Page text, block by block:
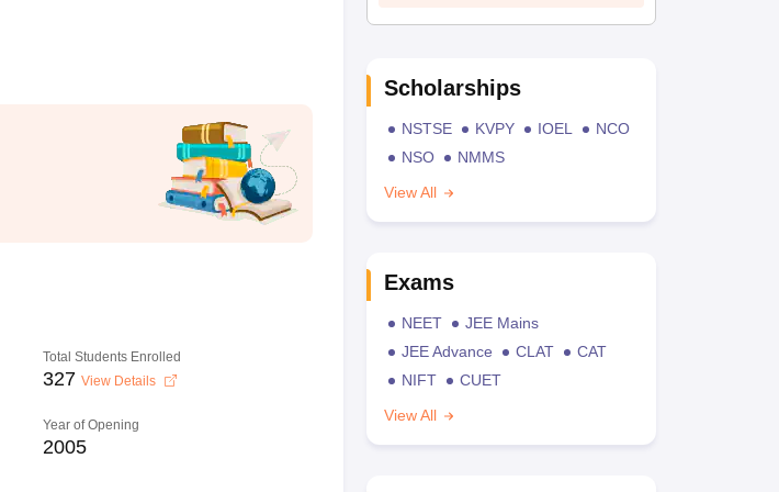
Total Students Enrolled
327 View Details
Year of Opening
2005
Scholarships
NSTSE KVPY IOEL
NCO
NSO
NMMS
View All
Exams
NEET
JEE Mains
JEE Advance
CLAT
CAT
NIFT
CUET
View All